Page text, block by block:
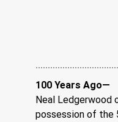
100 Years Ago—
Neal Ledgerwood
possession of the